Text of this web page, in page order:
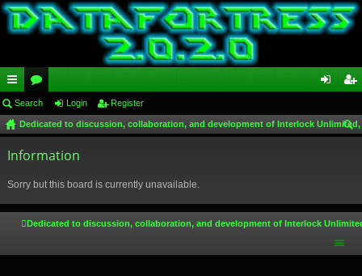
ui
ck
lin
or
u
m
in ist
Search Login Register
Dedicated to discussion, collaboration, and development of Interlock
Information
Sorry but this board is currently unavailable.
Dedicated to discussion, collaboration, and development of Interlock